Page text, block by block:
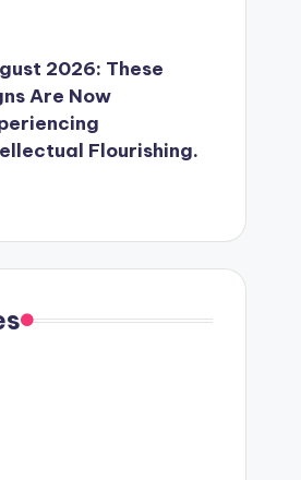
2026: These
Are Now
Flourishing.